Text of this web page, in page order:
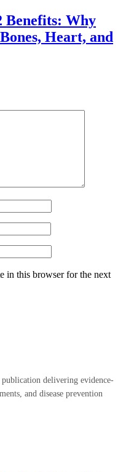
Benefits: Why
Heart, and
in this browser for the next
delivering evidence-
and disease prevention